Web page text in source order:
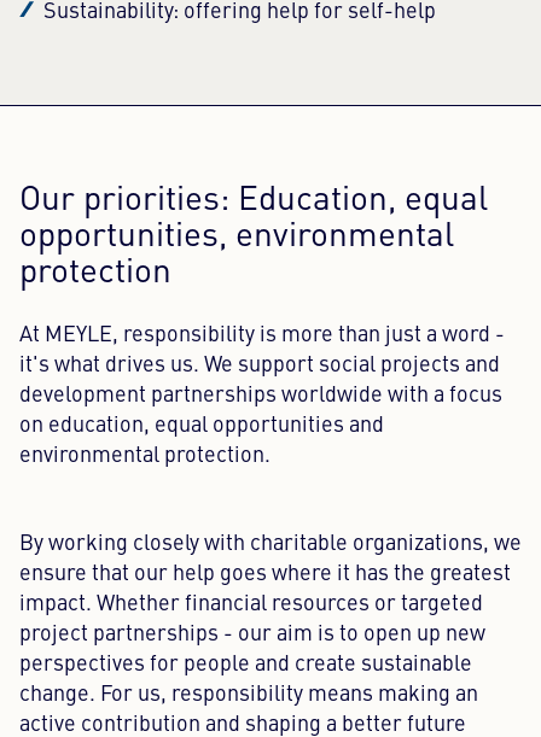
Sustainability: offering help for self-help
Our priorities: Education, equal
opportunities, environmental
protection
At MEYLE, responsibility is more than just a word -
it's what drives us. We support social projects and
development partnerships worldwide with a focus
on education, equal opportunities and
environmental protection.
By working closely with charitable organizations, we
ensure that our help goes where it has the greatest
impact. Whether financial resources or targeted
project partnerships - our aim is to open up new
perspectives for people and create sustainable
change. For us, responsibility means making an
active contribution and shaping a better future